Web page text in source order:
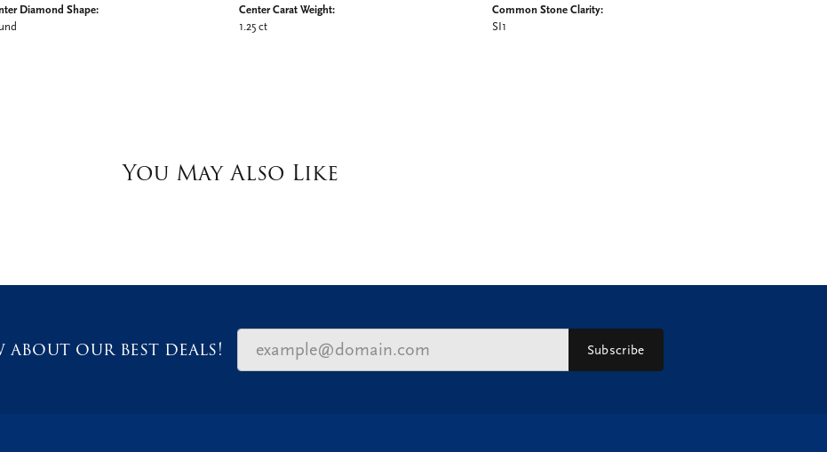
Diamond Shape:
Center Carat Weight:
1.25 ct
Common Stone Clarity:
SI1
You May Also Like
our best deals! Subscribe